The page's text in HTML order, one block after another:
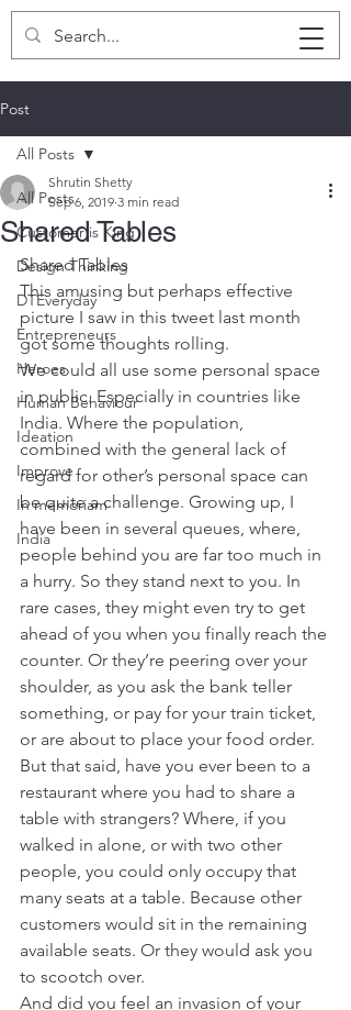
SHRUTIN SHETTY
Post
All Posts
Customer is King
Design Thinking
DTEveryday
Entrepreneurs
Heroes
Human Behaviour
Ideation
Improve
In memoriam
India
All Posts
Shared Tables
Shrutin Shetty
Sep 6, 2019 3 min read
Shared Tables
This amusing but perhaps effective
picture I saw in this tweet last month
got some thoughts rolling.
We could all use some personal space
in public. Especially in countries like
India. Where the population,
combined with the general lack of
regard for other’s personal space can
be quite a challenge. Growing up, I
have been in several queues, where,
people behind you are far too much in
a hurry. So they stand next to you. In
rare cases, they might even try to get
ahead of you when you finally reach the
counter. Or they’re peering over your
shoulder, as you ask the bank teller
something, or pay for your train ticket,
or are about to place your food order.
But that said, have you ever been to a
restaurant where you had to share a
table with strangers? Where, if you
walked in alone, or with two other
people, you could only occupy that
many seats at a table. Because other
customers would sit in the remaining
available seats. Or they would ask you
to scootch over.
And did you feel an invasion of your